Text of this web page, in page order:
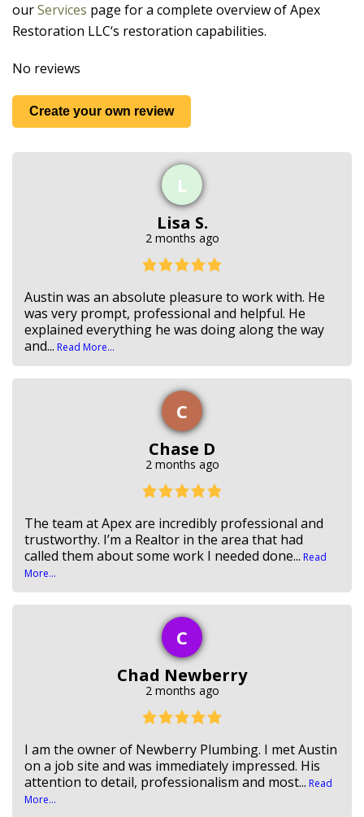
ourServices page for a complete overview ofApex
Restoration LLC‘s restoration capabilities.
No reviews
Create your own review
L
Lisa S.
2 months ago
Austin was an absolute pleasure to work with. He
was very prompt, professional and helpful. He
explained everything he was doing along the way
and... Read More...
C
Chase D
2 months ago
The team at Apex are incredibly professional and
trustworthy. I’m a Realtor in the area that had
called them about some work I needed done... Read
More...
C
Chad Newberry
2 months ago
I am the owner of Newberry Plumbing. I met Austin
on a job site and was immediately impressed. His
attention to detail, professionalism and most... Read
More...